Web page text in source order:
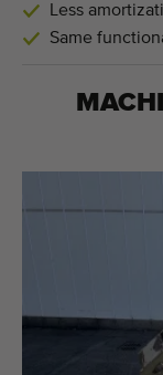
Less
Same